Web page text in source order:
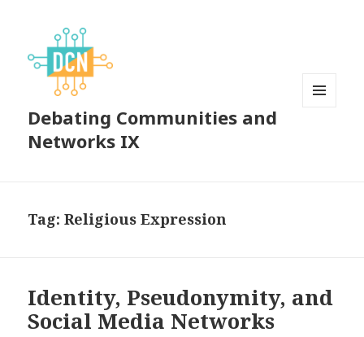
Debating Communities and
Networks IX
Tag:Religious Expression
Identity, Pseudonymity, and
Social Media Networks